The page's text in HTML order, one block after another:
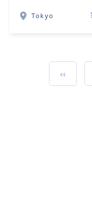
Tokyo
‹‹